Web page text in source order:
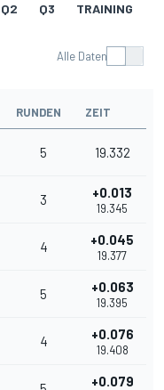
Q2 Q3 TRAINING
Alle Daten
RUNDEN ZEIT
5 19.332
3 +0.013
19.345
4 +0.045
19.377
5 +0.063
19.395
4 +0.076
19.408
+0.079